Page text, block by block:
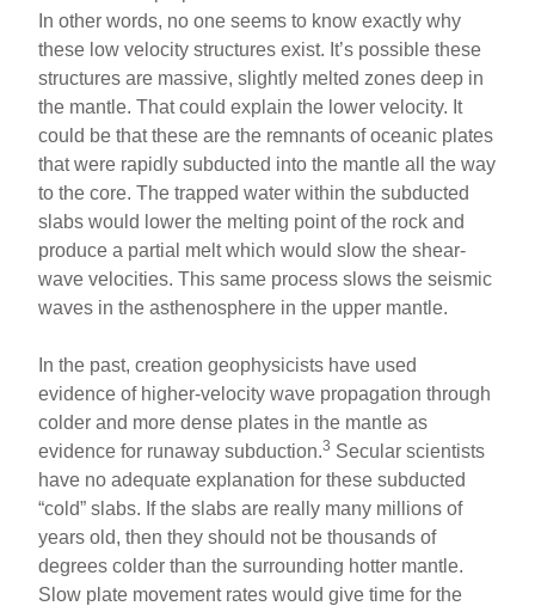
In other words, no one seems to know exactly why
these low velocity structures exist. It’s possible these
structures are massive, slightly melted zones deep in
the mantle. That could explain the lower velocity. It
could be that these are the remnants of oceanic plates
that were rapidly subducted into the mantle all the way
to the core. The trapped water within the subducted
slabs would lower the melting point of the rock and
produce a partial melt which would slow the shear-
wave velocities. This same process slows the seismic
waves in the asthenosphere in the upper mantle.
In the past, creation geophysicists have used
evidence of higher-velocity wave propagation through
colder and more dense plates in the mantle as
evidence for runaway subduction.3 Secular scientists
have no adequate explanation for these subducted
“cold” slabs. If the slabs are really many millions of
years old, then they should not be thousands of
degrees colder than the surrounding hotter mantle.
Slow plate movement rates would give time for the